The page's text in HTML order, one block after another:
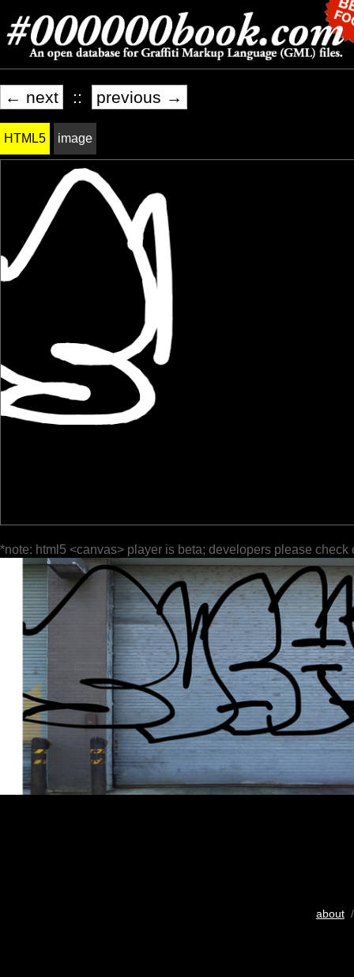
← next :: previous →
HTML5 image
*note: html5 <canvas> player is beta; developers please check
about